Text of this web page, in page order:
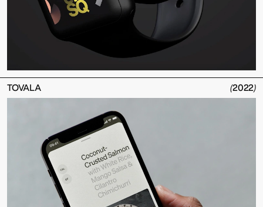
TOVALA (2022)